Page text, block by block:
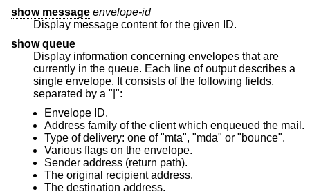
show message envelope-id
Display message content for the given ID.
show queue
Display information concerning envelopes that are
currently in the queue. Each line of output describes a
single envelope. It consists of the following fields,
separated by a "|":
Envelope ID.
Address family of the client which enqueued the mail.
Type of delivery: one of "mta", "mda" or "bounce".
Various flags on the envelope.
Sender address (return path).
The original recipient address.
The destination address.